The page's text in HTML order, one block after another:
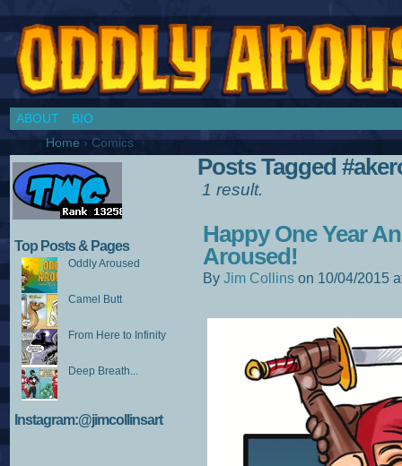
ABOUT
BIO
Home › Comics
Top Posts & Pages
Oddly Aroused
Camel Butt
From Here to Infinity
Deep Breath...
Instagram:@jimcollinsart
Posts Tagged
1 result.
Happy One Year
Aroused!
By Jim Collins on 10/04/2015